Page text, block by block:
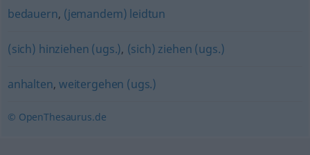
bedauern, (jemandem) leidtun
(sich) hinziehen (ugs.), (sich) ziehen (ugs.)
anhalten, weitergehen (ugs.)
© OpenThesaurus.de